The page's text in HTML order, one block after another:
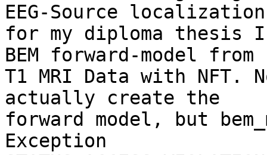
EEG-Source
for my diploma thesis
BEM forward-model from
T1 MRI Data with NFT.
actually create the
forward model, but
Exception